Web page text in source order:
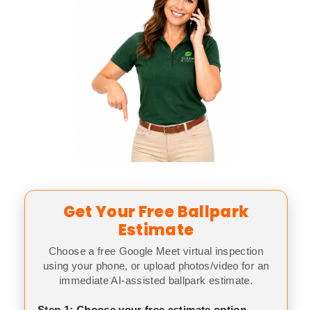
Get Your Free Ballpark
Estimate
Choose a free Google Meet virtual inspection
using your phone, or upload photos/video for an
immediate AI-assisted ballpark estimate.